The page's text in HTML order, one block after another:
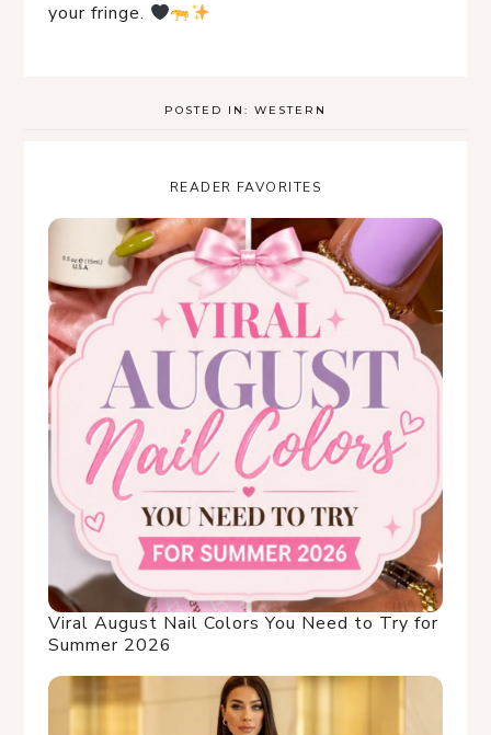
your fringe.
POSTED IN: WESTERN
READER FAVORITES
Viral August Nail Colors You Need to Try for
Summer 2026